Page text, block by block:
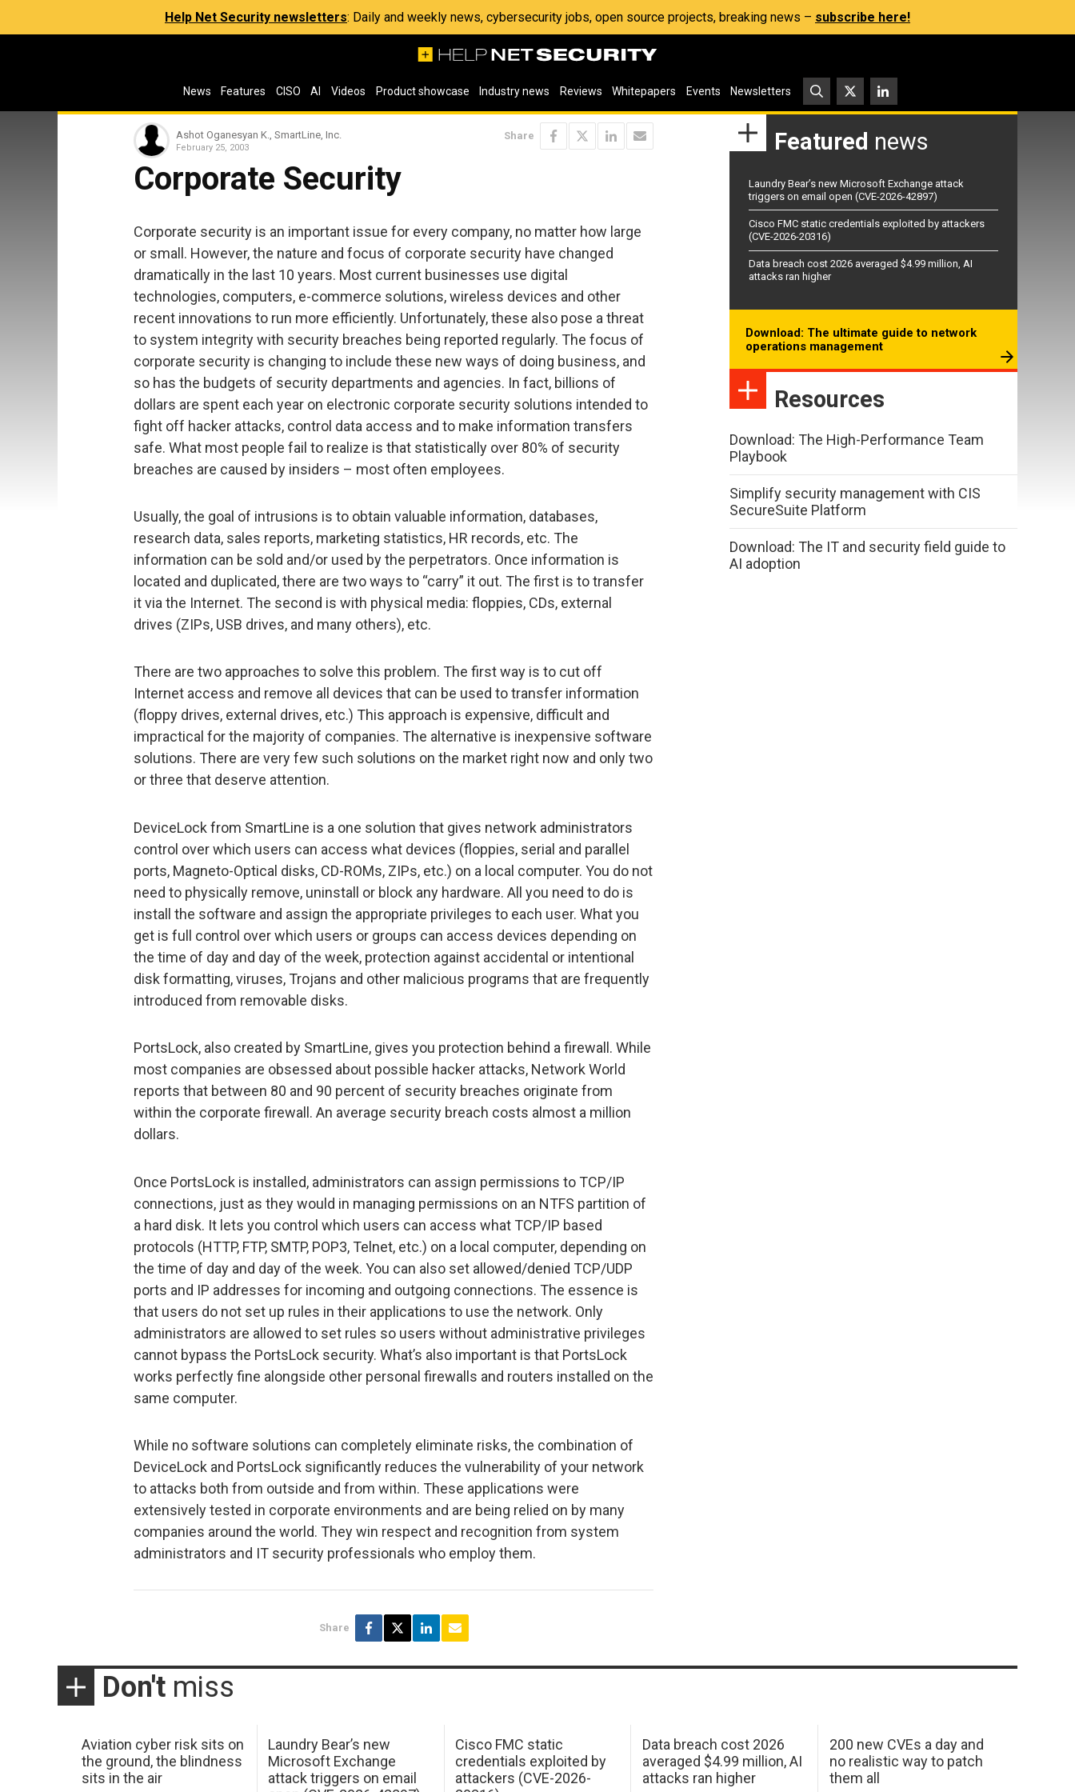
Help Net Security newsletters: Daily and weekly news, cybersecurity jobs, open source projects, breaking news – subscribe here!
News Features CISO AI Videos Product showcase Industry news Reviews Whitepapers Events Newsletters
Ashot Oganesyan K., SmartLine, Inc.
February 25, 2003
Share
Corporate Security
Corporate security is an important issue for every company, no matter how large
or small. However, the nature and focus of corporate security have changed
dramatically in the last 10 years. Most current businesses use digital
technologies, computers, e-commerce solutions, wireless devices and other
recent innovations to run more efficiently. Unfortunately, these also pose a threat
to system integrity with security breaches being reported regularly. The focus of
corporate security is changing to include these new ways of doing business, and
so has the budgets of security departments and agencies. In fact, billions of
dollars are spent each year on electronic corporate security solutions intended to
fight off hacker attacks, control data access and to make information transfers
safe. What most people fail to realize is that statistically over 80% of security
breaches are caused by insiders – most often employees.
Usually, the goal of intrusions is to obtain valuable information, databases,
research data, sales reports, marketing statistics, HR records, etc. The
information can be sold and/or used by the perpetrators. Once information is
located and duplicated, there are two ways to “carry” it out. The first is to transfer
it via the Internet. The second is with physical media: floppies, CDs, external
drives (ZIPs, USB drives, and many others), etc.
There are two approaches to solve this problem. The first way is to cut off
Internet access and remove all devices that can be used to transfer information
(floppy drives, external drives, etc.) This approach is expensive, difficult and
impractical for the majority of companies. The alternative is inexpensive software
solutions. There are very few such solutions on the market right now and only two
or three that deserve attention.
DeviceLock from SmartLine is a one solution that gives network administrators
control over which users can access what devices (floppies, serial and parallel
ports, Magneto-Optical disks, CD-ROMs, ZIPs, etc.) on a local computer. You do not
need to physically remove, uninstall or block any hardware. All you need to do is
install the software and assign the appropriate privileges to each user. What you
get is full control over which users or groups can access devices depending on
the time of day and day of the week, protection against accidental or intentional
disk formatting, viruses, Trojans and other malicious programs that are frequently
introduced from removable disks.
PortsLock, also created by SmartLine, gives you protection behind a firewall. While
most companies are obsessed about possible hacker attacks, Network World
reports that between 80 and 90 percent of security breaches originate from
within the corporate firewall. An average security breach costs almost a million
dollars.
Once PortsLock is installed, administrators can assign permissions to TCP/IP
connections, just as they would in managing permissions on an NTFS partition of
a hard disk. It lets you control which users can access what TCP/IP based
protocols (HTTP, FTP, SMTP, POP3, Telnet, etc.) on a local computer, depending on
the time of day and day of the week. You can also set allowed/denied TCP/UDP
ports and IP addresses for incoming and outgoing connections. The essence is
that users do not set up rules in their applications to use the network. Only
administrators are allowed to set rules so users without administrative privileges
cannot bypass the PortsLock security. What’s also important is that PortsLock
works perfectly fine alongside other personal firewalls and routers installed on the
same computer.
While no software solutions can completely eliminate risks, the combination of
DeviceLock and PortsLock significantly reduces the vulnerability of your network
to attacks both from outside and from within. These applications were
extensively tested in corporate environments and are being relied on by many
companies around the world. They win respect and recognition from system
administrators and IT security professionals who employ them.
Share
Featured news
Laundry Bear’s new Microsoft Exchange attack
triggers on email open (CVE-2026-42897)
Cisco FMC static credentials exploited by attackers
(CVE-2026-20316)
Data breach cost 2026 averaged $4.99 million, AI
attacks ran higher
Download: The ultimate guide to network
operations management
Resources
Download: The High-Performance Team
Playbook
Simplify security management with CIS
SecureSuite Platform
Download: The IT and security field guide to
AI adoption
Don't miss
Aviation cyber risk sits on
the ground, the blindness
sits in the air
Laundry Bear’s new
Microsoft Exchange
attack triggers on email
Cisco FMC static
credentials exploited by
attackers (CVE-2026-
Data breach cost 2026
averaged $4.99 million, AI
attacks ran higher
200 new CVEs a day and
no realistic way to patch
them all